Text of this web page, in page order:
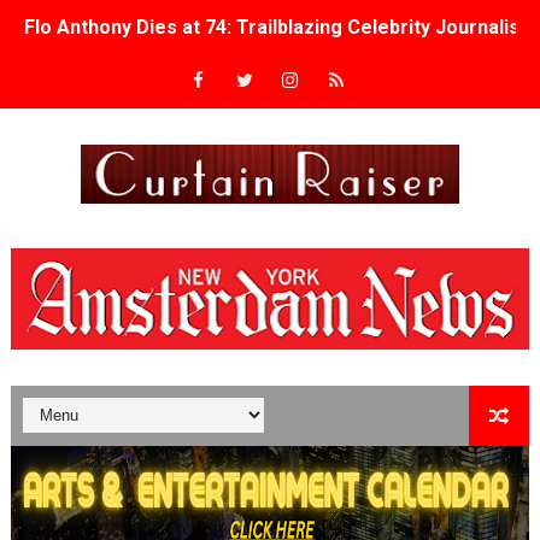
Flo Anthony Dies at 74: Trailblazing Celebrity
‘Withdrawal’: Aaron Strand’s Pulsating Heroin-
Second Stage Casts Celia Keenan-Bolger, Esco Jouléy
TIFF Docs 2026 Unveils Megan Rapinoe, Edward Said
Albert Goya’s ‘Noblestone’ Reveals a Young British-
'Lazareth' arrives on Netflix Aug. 9. - A Beautifully
2026 Student Academy Award Winners Revealed as
TIFF 2026 Centrepiece lineup features 54 films from 50
Charles Burnett’s ‘My Brother’s Wedding’ Returns to